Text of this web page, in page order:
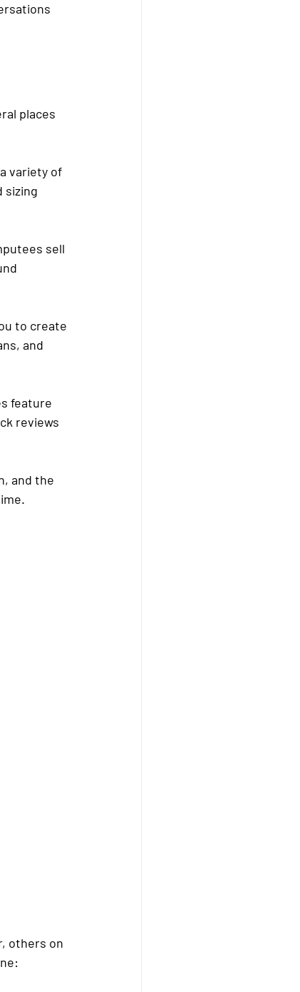
places
variety of
sizing
sell
to create
and
feature
reviews
and the
others on